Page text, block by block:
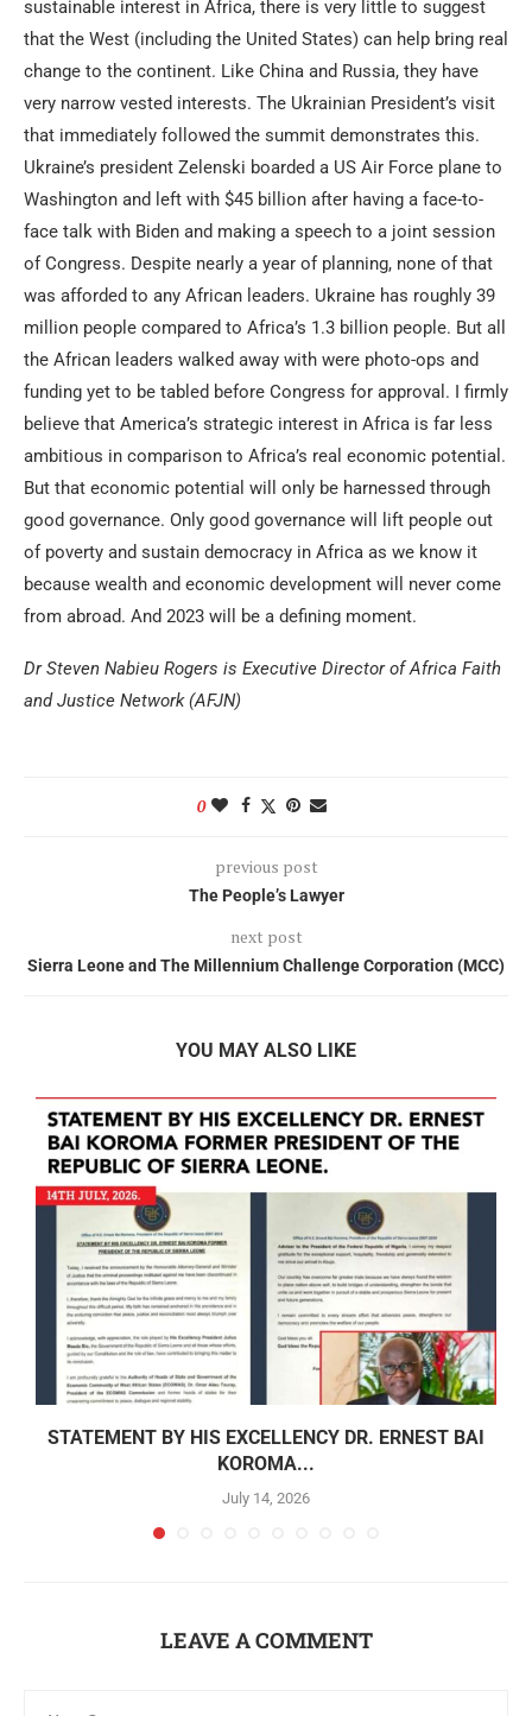
sustainable interest in Africa, there is very little to suggest
that the West (including the United States) can help bring real
change to the continent. Like China and Russia, they have
very narrow vested interests. The Ukrainian President’s visit
that immediately followed the summit demonstrates this.
Ukraine’s president Zelenski boarded a US Air Force plane to
Washington and left with $45 billion after having a face-to-
face talk with Biden and making a speech to a joint session
of Congress. Despite nearly a year of planning, none of that
was afforded to any African leaders. Ukraine has roughly 39
million people compared to Africa’s 1.3 billion people. But all
the African leaders walked away with were photo-ops and
funding yet to be tabled before Congress for approval. I firmly
believe that America’s strategic interest in Africa is far less
ambitious in comparison to Africa’s real economic potential.
But that economic potential will only be harnessed through
good governance. Only good governance will lift people out
of poverty and sustain democracy in Africa as we know it
because wealth and economic development will never come
from abroad. And 2023 will be a defining moment.
Dr Steven Nabieu Rogers is Executive Director of Africa Faith
and Justice Network (AFJN)
0
previous post
The People’s Lawyer
next post
Sierra Leone and The Millennium Challenge Corporation (MCC)
YOU MAY ALSO LIKE
STATEMENT BY HIS EXCELLENCY DR. ERNEST BAI
KOROMA...
July 14, 2026
LEAVE A COMMENT